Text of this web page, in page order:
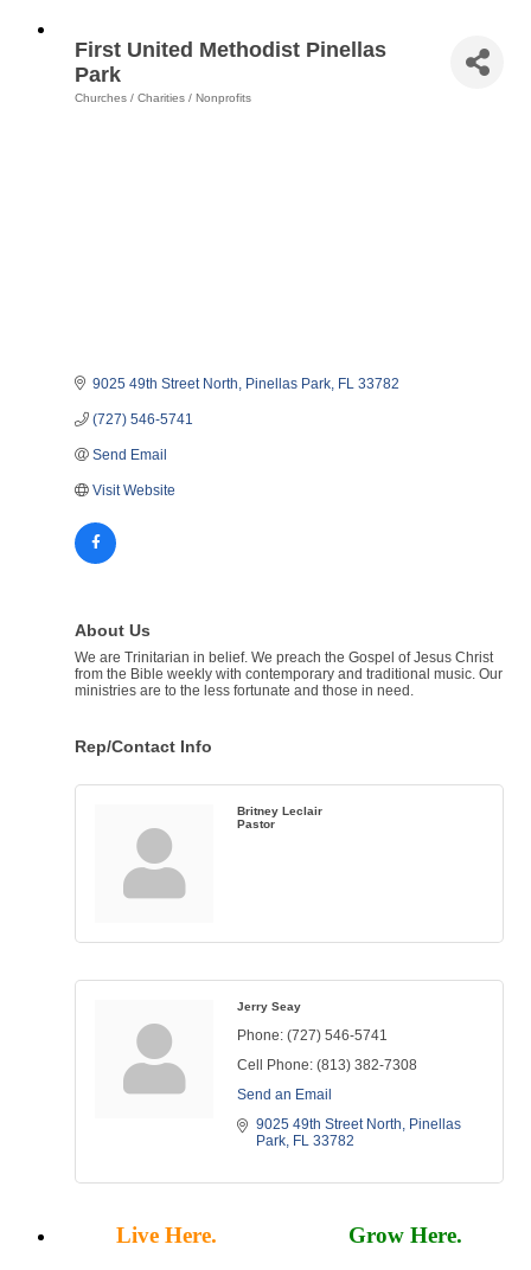
First United Methodist Pinellas
Park
Churches / Charities / Nonprofits
9025 49th Street North Pinellas Park FL 33782
(727) 546-5741
Send Email
Visit Website
About Us
We are Trinitarian in belief. We preach the Gospel of Jesus Christ
from the Bible weekly with contemporary and traditional music. Our
ministries are to the less fortunate and those in need.
Rep/Contact Info
Britney Leclair
Pastor
Jerry Seay
Phone: (727) 546-5741
Cell Phone: (813) 382-7308
Send an Email
9025 49th Street North Pinellas
Park FL 33782
Live Here. Grow Here.